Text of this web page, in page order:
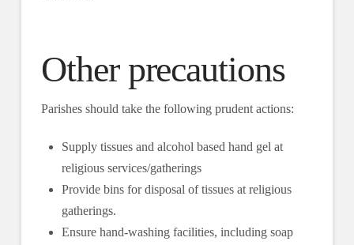
Other precautions
Parishes should take the following prudent actions:
Supply tissues and alcohol based hand gel at
religious services/gatherings
Provide bins for disposal of tissues at religious
gatherings.
Ensure hand-washing facilities, including soap